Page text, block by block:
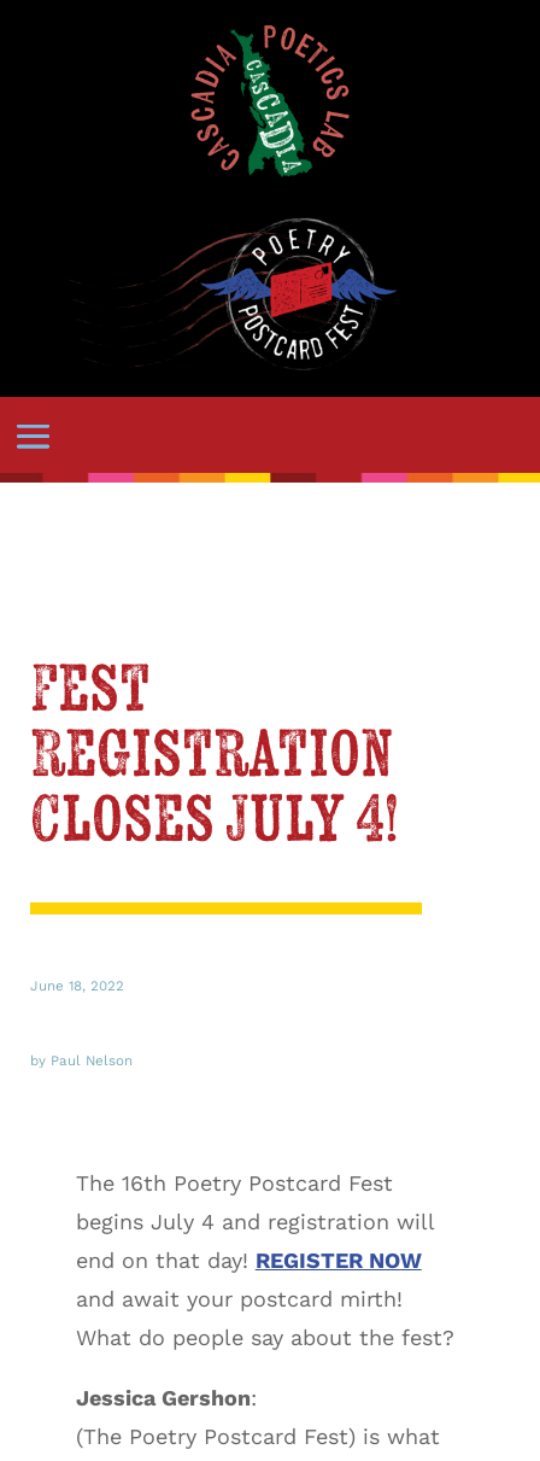
Fest
Registration
Closes July 4!
June 18, 2022
by Paul Nelson
The 16th Poetry Postcard Fest
begins July 4 and registration will
end on that day! REGISTER NOW
and await your postcard mirth!
What do people say about the fest?
Jessica Gershon:
(The Poetry Postcard Fest) is what